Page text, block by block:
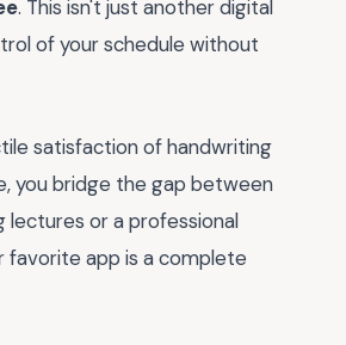
. This isn't just another digital
of your schedule without
satisfaction of handwriting
you bridge the gap between
lectures or a professional
favorite app is a complete